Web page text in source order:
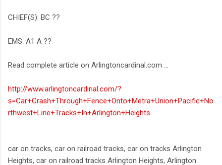
CHIEF(S): BC ??
EMS: A1 A ??
Read complete article on Arlingtoncardinal.com ...
http://www.arlingtoncardinal.com/?
s=Car+Crash+Through+Fence+Onto+Metra+Union+Pacific+No
rthwest+Line+Tracks+In+Arlington+Heights
car on tracks, car on railroad tracks, car on tracks Arlington
Heights, car on railroad tracks Arlington Heights, Arlington